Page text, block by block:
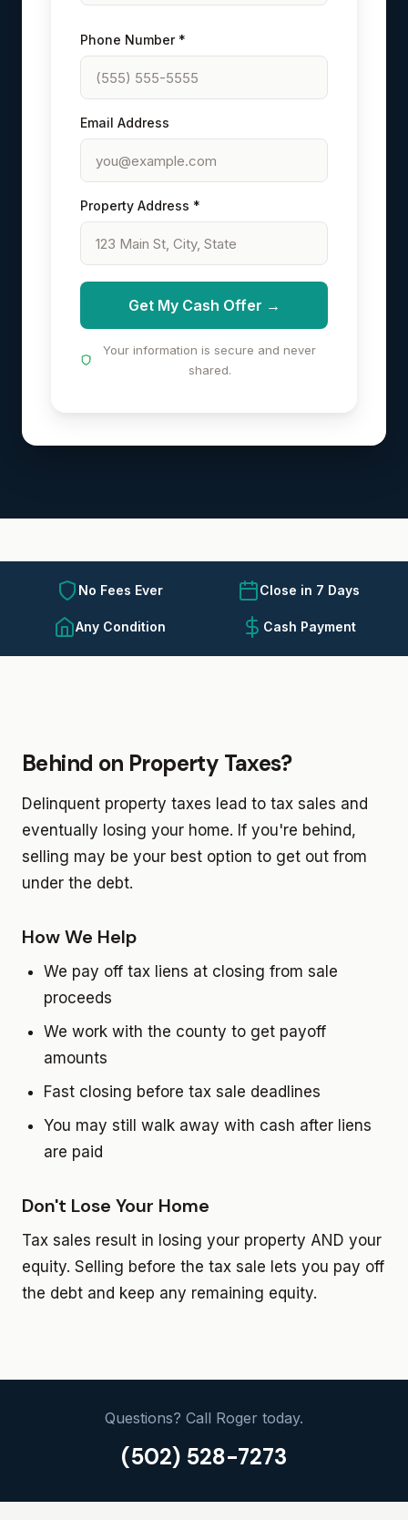
Phone Number *
Email Address
Property Address *
Get My Cash Offer →
Your information is secure and never
shared.
No Fees Ever Close in 7 Days
Any Condition Cash Payment
Behind on Property Taxes?
Delinquent property taxes lead to tax sales and
eventually losing your home. If you're behind,
selling may be your best option to get out from
under the debt.
How We Help
We pay off tax liens at closing from sale
proceeds
We work with the county to get payoff
amounts
Fast closing before tax sale deadlines
You may still walk away with cash after liens
are paid
Don't Lose Your Home
Tax sales result in losing your property AND your
equity. Selling before the tax sale lets you pay off
the debt and keep any remaining equity.
Questions? Call Roger today.
(502) 528-7273